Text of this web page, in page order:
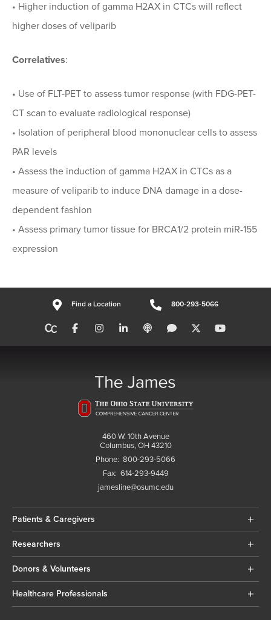
• Higher induction of gamma H2AX in CTCs will reflect
higher doses of veliparib
Correlatives:
• Use of FLT-PET to assess tumor response (with FDG-PET-
CT scan to evaluate radiological response)
• Isolation of peripheral blood mononuclear cells to assess
PAR levels
• Assess the induction of gamma H2AX in CTCs as a
measure of veliparib to induce DNA damage in a dose-
dependent fashion
• Assess primary tumor tissue for BRCA1/2 protein miR-155
expression
Find a Location 800-293-5066
460 W. 10th Avenue
Columbus, OH 43210
Phone: 800-293-5066
Fax: 614-293-9449
jamesline@osumc.edu
Patients & Caregivers
Researchers
Donors & Volunteers
Healthcare Professionals